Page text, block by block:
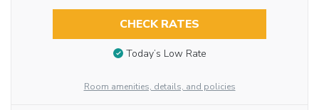
CHECK RATES
Today’s Low Rate
Room amenities, details, and policies